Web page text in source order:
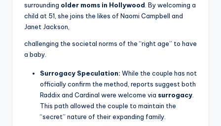
surrounding older moms in Hollywood . By welcoming a
child at 51, she joins the likes of Naomi Campbell and
Janet Jackson,
challenging the societal norms of the “right age” to have
a baby.
Surrogacy Speculation: While the couple has not
officially confirm the method, reports suggest both
Raddix and Cardinal were welcome via surrogacy
This path allowed the couple to maintain the
“secret” nature of their expanding family.